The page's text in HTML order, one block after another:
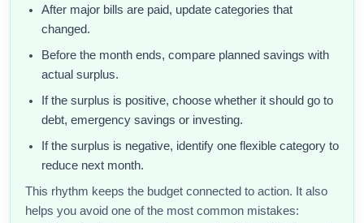
After major bills are paid, update categories that
changed.
Before the month ends, compare planned savings with
actual surplus.
If the surplus is positive, choose whether it should go to
debt, emergency savings or investing.
If the surplus is negative, identify one flexible category to
reduce next month.
This rhythm keeps the budget connected to action. It also
helps you avoid one of the most common mistakes: